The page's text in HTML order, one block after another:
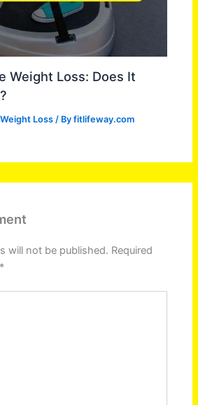
Weight Loss: Does It
Weight Loss / Byfitlifeway.com
will not be published. Required
*